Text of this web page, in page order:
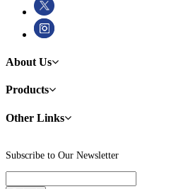
About Us
Products
Other Links
Subscribe to Our Newsletter